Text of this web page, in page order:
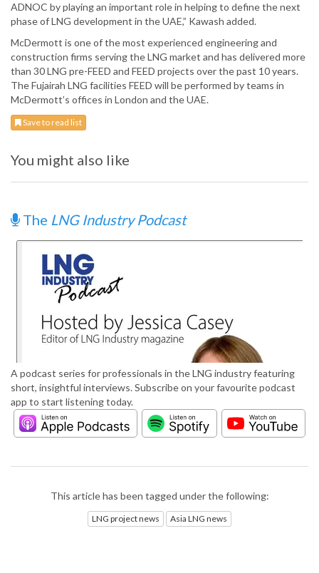
ADNOC by playing an important role in helping to define the next
phase of LNG development in the UAE,” Kawash added.
McDermott is one of the most experienced engineering and
construction firms serving the LNG market and has delivered more
than 30 LNG pre-FEED and FEED projects over the past 10 years.
The Fujairah LNG facilities FEED will be performed by teams in
McDermott’s offices in London and the UAE.
Save to read list
You might also like
The LNG Industry Podcast
A podcast series for professionals in the LNG industry featuring
short, insightful interviews. Subscribe on your favourite podcast
app to start listening today.
This article has been tagged under the following:
LNG project news Asia LNG news